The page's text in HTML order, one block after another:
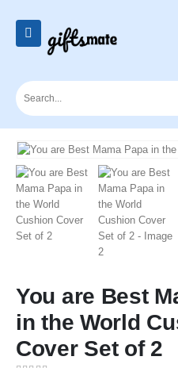
You are Best
in the World
Cover Set of 2